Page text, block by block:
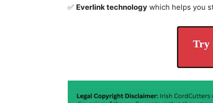
✅ Everlink technology which helps you
Try